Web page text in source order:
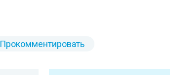
Прокомментировать